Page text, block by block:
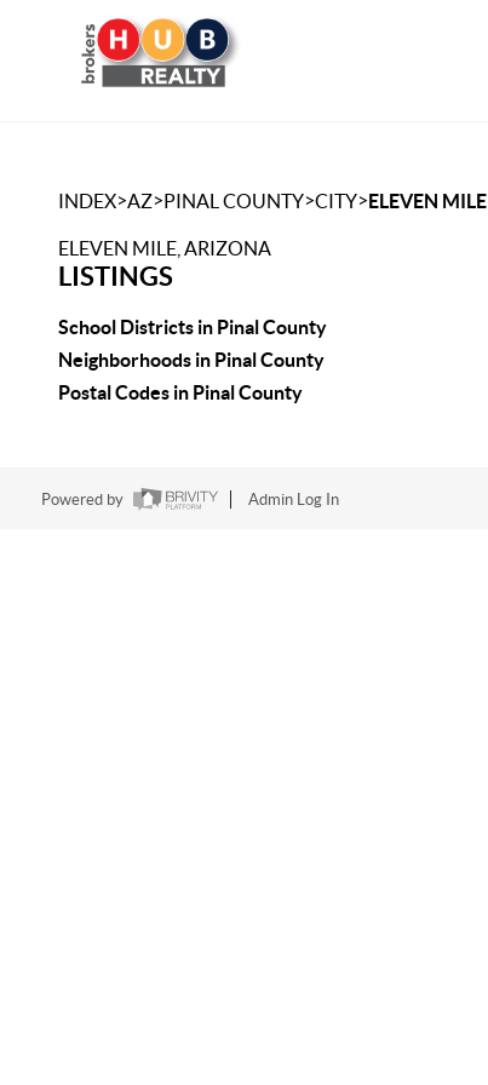
INDEX>AZ>PINAL COUNTY>CITY>ELEVEN MILE
ELEVEN MILE, ARIZONA
LISTINGS
School Districts in Pinal County
Neighborhoods in Pinal County
Postal Codes in Pinal County
Powered by Admin Log In